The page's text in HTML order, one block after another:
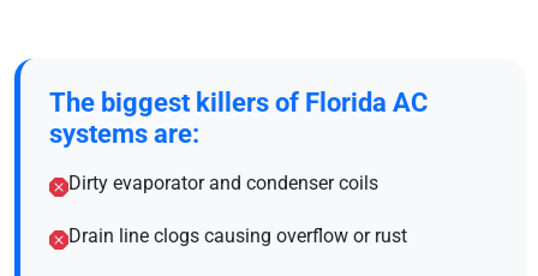
The biggest killers of Florida AC
systems are:
Dirty evaporator and condenser coils
Drain line clogs causing overflow or rust